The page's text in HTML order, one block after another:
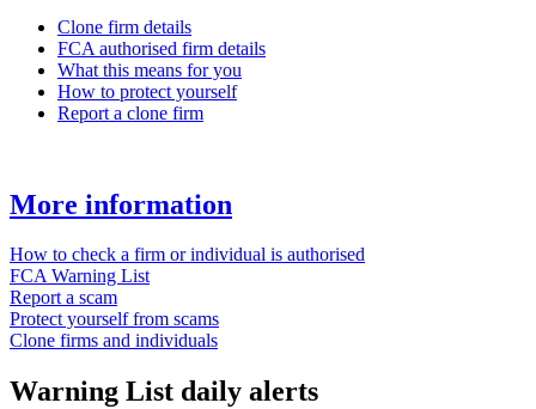
Clone firm details
FCA authorised firm details
What this means for you
How to protect yourself
Report a clone firm
More information
How to check a firm or individual is authorised
FCA Warning List
Report a scam
Protect yourself from scams
Clone firms and individuals
Warning List daily alerts